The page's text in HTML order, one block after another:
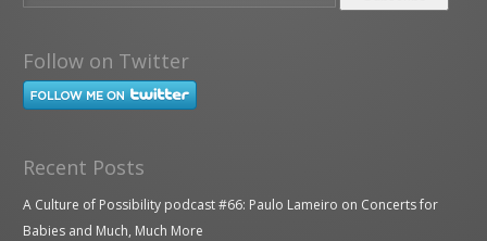
Follow on Twitter
Recent Posts
A Culture of Possibility podcast #66: Paulo Lameiro on Concerts for
Babies and Much, Much More